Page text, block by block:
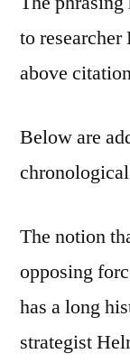
to
above
Below are
The notion
opposing
has a long
strategist